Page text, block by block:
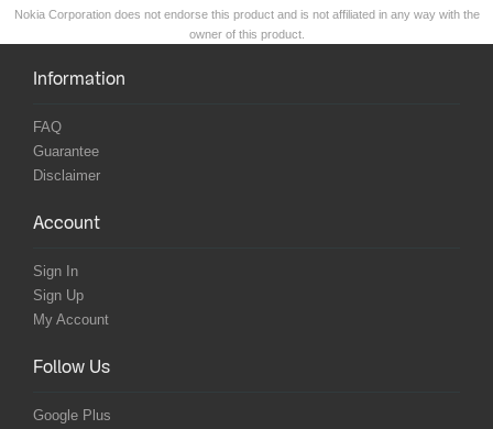
Nokia Corporation does not endorse this product and is not affiliated in any way with the
owner of this product.
Information
FAQ
Guarantee
Disclaimer
Account
Sign In
Sign Up
My Account
Follow Us
Google Plus